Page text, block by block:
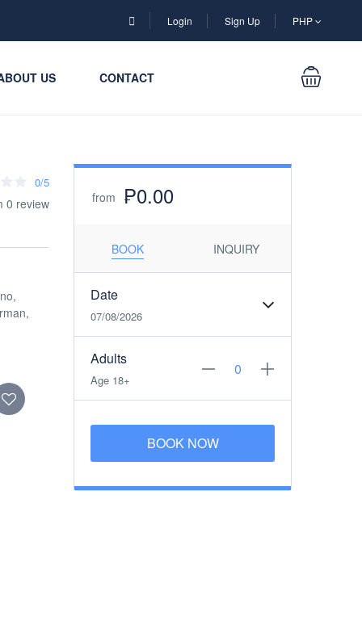
Login Sign Up PHP
US CONTACT
0/5
0 review from ₱0.00
BOOK INQUIRY
Date
07/08/2026
Adults
Age 18+
BOOK NOW